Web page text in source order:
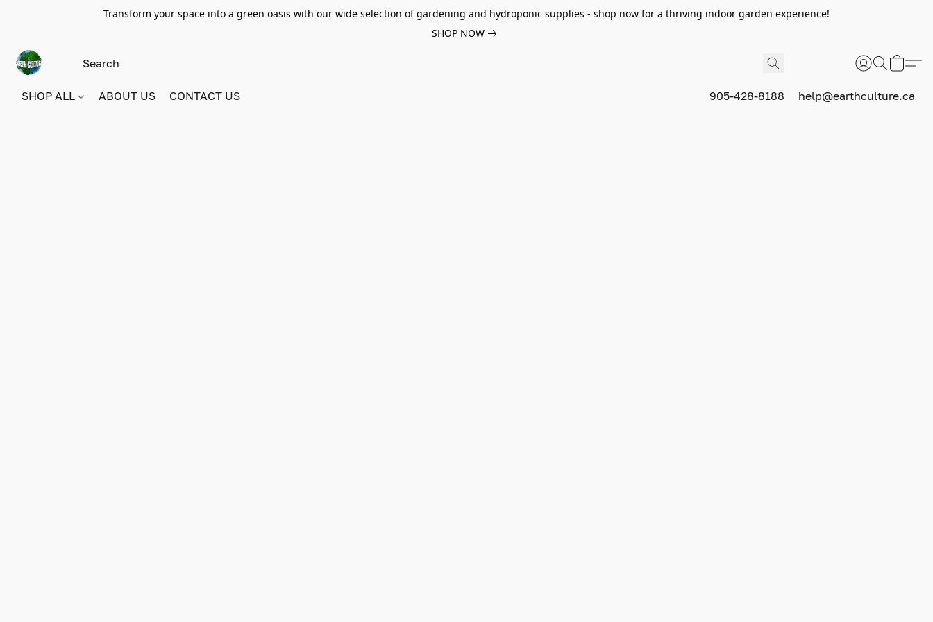
Transform your space into a green oasis with our wide selection of gardening and hydroponic supplies - shop now for a thriving indoor garden experience!
SHOP NOW
SHOP ALL ABOUT US CONTACT US 905-428-8188 help@earthculture.ca